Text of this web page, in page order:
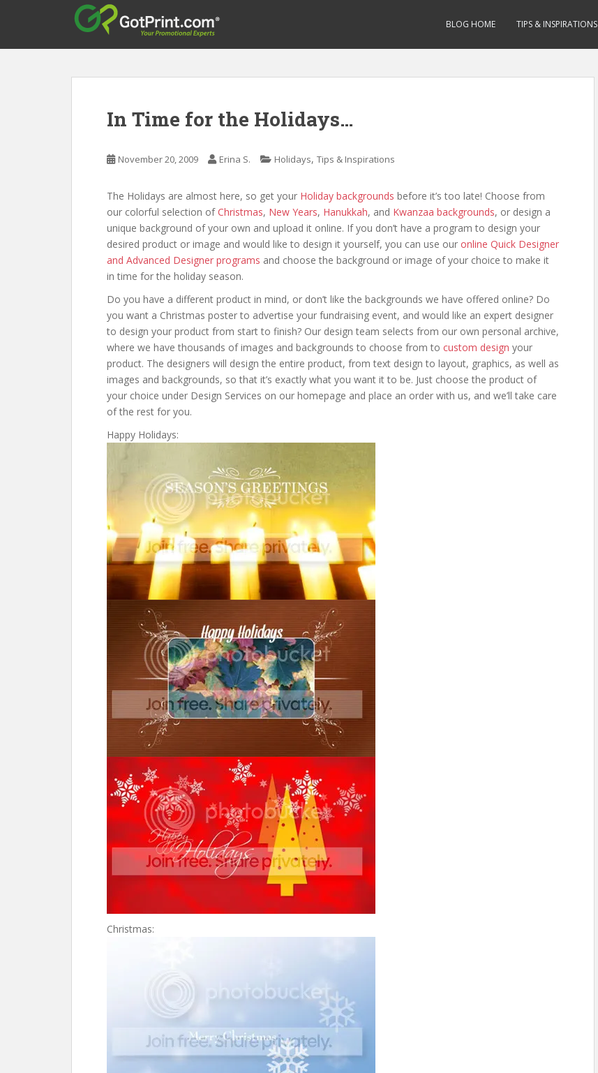
BLOG HOME TIPS & INSPIRATIONS
In Time for the Holidays…
November 20, 2009 Erina S. Holidays, Tips & Inspirations
The Holidays are almost here, so get your Holiday backgrounds before it’s too late! Choose from
our colorful selection ofChristmas, New Years, Hanukkah, and Kwanzaa backgrounds, or design a
unique background of your own and upload it online. If you don’t have a program to design your
desired product or image and would like to design it yourself, you can use our online Quick Designer
and Advanced Designer programs and choose the background or image of your choice to make it
in time for the holiday season.
Do you have a different product in mind, or don’t like the backgrounds we have offered online? Do
you want a Christmas poster to advertise your fundraising event, and would like an expert designer
to design your product from start to finish? Our design team selects from our own personal archive,
where we have thousands of images and backgrounds to choose from to custom design your
product. The designers will design the entire product, from text design to layout, graphics, as well as
images and backgrounds, so that it’s exactly what you want it to be. Just choose the product of
your choice under Design Services on our homepage and place an order with us, and we’ll take care
of the rest for you.
Happy Holidays:
Christmas: